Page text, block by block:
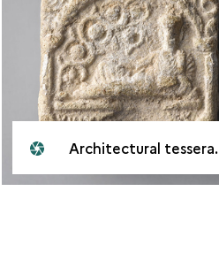
Architectural tessera.